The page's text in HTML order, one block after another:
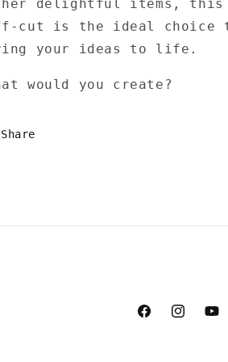
delightful items, this
cut is the ideal choice
your ideas to life.
would you create?
Share
FacebookInstagram